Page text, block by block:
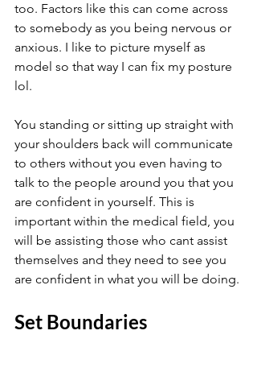
too. Factors like this can come across
to somebody as you being nervous or
anxious. I like to picture myself as
model so that way I can fix my posture
lol.
You standing or sitting up straight with
your shoulders back will communicate
to others without you even having to
talk to the people around you that you
are confident in yourself. This is
important within the medical field, you
will be assisting those who cant assist
themselves and they need to see you
are confident in what you will be doing.
Set Boundaries